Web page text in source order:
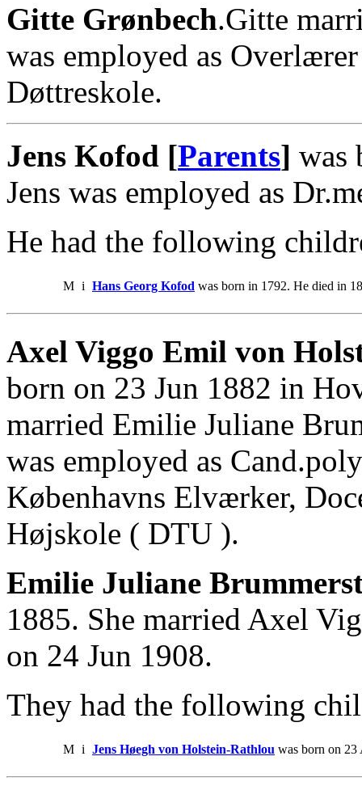
Gitte Grønbech.Gitte
was employed as
Døttreskole.
Jens Kofod [Parents] was
Jens was employed as
He had the following
M i Hans Georg Kofod was born in 1792. He died in
Axel Viggo Emil von
born on 23 Jun 1882 in
married Emilie Juliane
was employed as
Københavns Elværker,
Højskole ( DTU ).
Emilie Juliane
1885. She married Axel
on 24 Jun 1908.
They had the following
M i Jens Høegh von Holstein-Rathlou was born on 23